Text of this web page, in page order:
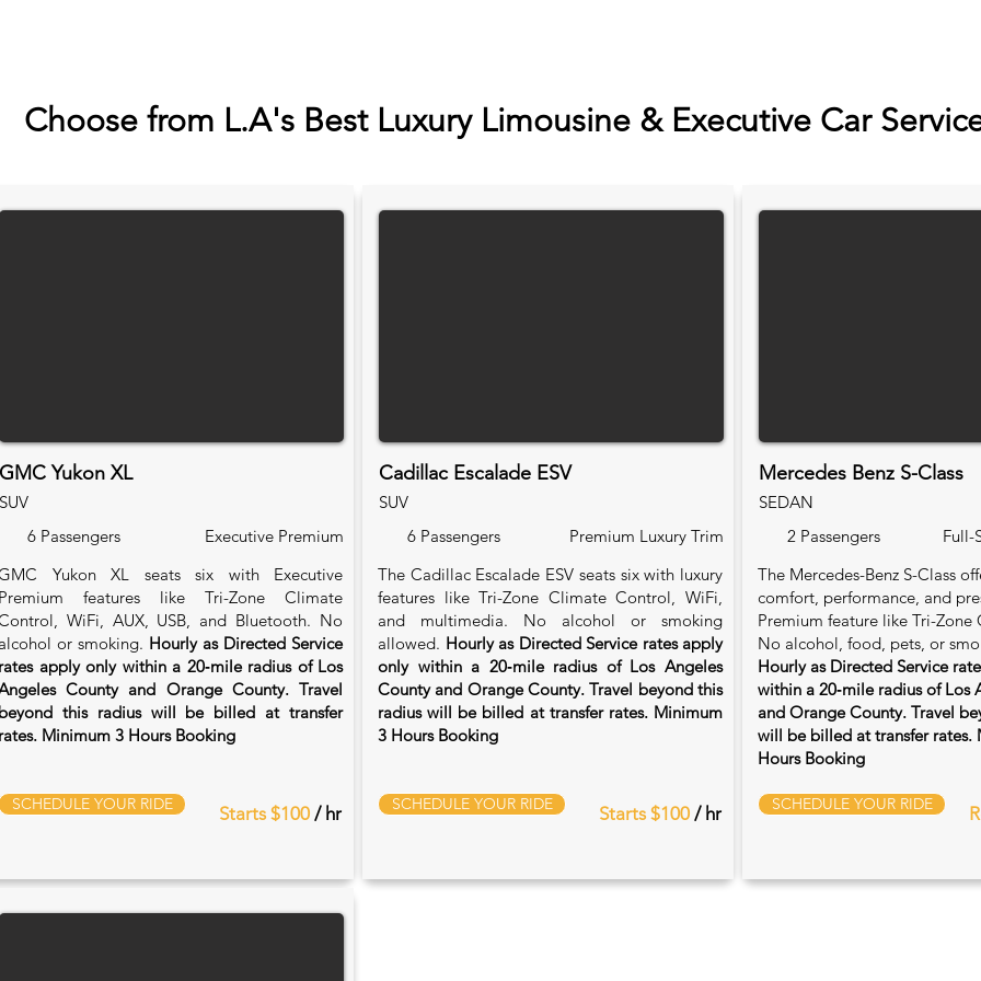
Choose from L.A's Best Luxury Limousine & Executive Car
GMC Yukon XL
SUV
6 Passengers
Executive Premium
Yukon XL seats six with Executive
features like Tri-Zone Climate
WiFi, AUX, USB, and Bluetooth. No
or smoking. Hourly as Directed Service
apply only within a 20‑mile radius of Los
County and Orange County. Travel
this radius will be billed at transfer
Minimum 3 Hours Booking
SCHEDULE YOUR RIDE Starts $100 / hr
Cadillac Escalade ESV
SUV
6 Passengers
Premium Luxury Trim
The Cadillac Escalade ESV seats six with luxury
features like Tri-Zone Climate Control, WiFi,
and multimedia. No alcohol or smoking
allowed. Hourly as Directed Service rates apply
only within a 20‑mile radius of Los Angeles
County and Orange County. Travel beyond this
radius will be billed at transfer rates. Minimum
3 Hours Booking
SCHEDULE YOUR RIDE Starts $100 / hr
Mercedes Benz S-Class
SEDAN
2 Passengers
Full-
The Mercedes-Benz S-Class
comfort, performance, and
Premium feature like Tri-
No alcohol, food, pets, or
Hourly as Directed Service
within a 20‑mile radius of Los
and Orange County. Travel
will be billed at transfer rates.
Hours Booking
SCHEDULE YOUR RIDE